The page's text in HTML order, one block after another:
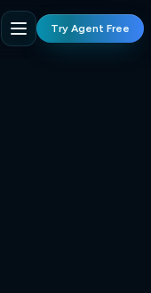
Try Agent Free